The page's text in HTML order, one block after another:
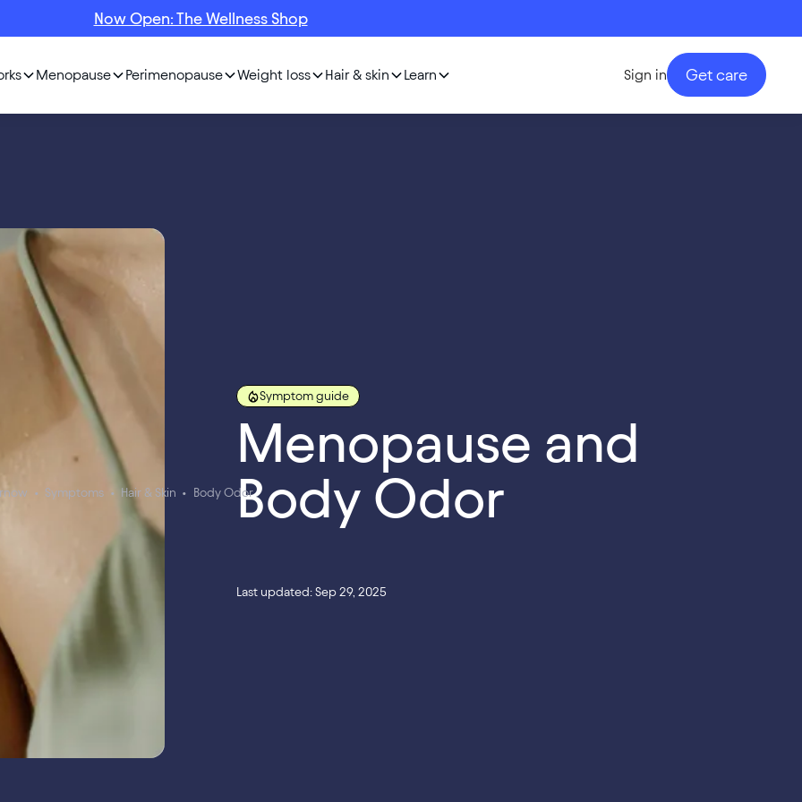
Now Open: The Wellness Shop
Menopause Perimenopause Weight loss Hair & skin Learn Sign in Get care
• Symptoms • Hair & Skin • Body Odor
Symptom guide
Menopause and
Body Odor
Last updated: Sep 29, 2025